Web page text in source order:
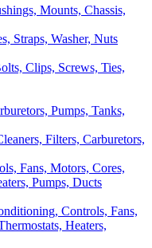
Mounts, Chassis,
Clips, Screws, Ties,
Filters, Carburetors,
Controls, Fans,
Heaters,